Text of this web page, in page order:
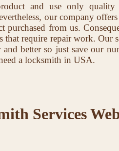
and use only
our company offers
purchased from us.
that require repair work. Our
and better so just save our
a locksmith in USA.
Services